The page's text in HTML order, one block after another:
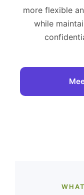
more flexible
while